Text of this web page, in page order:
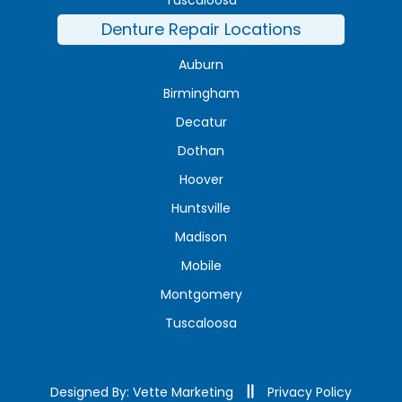
Denture Repair Locations
Auburn
Birmingham
Decatur
Dothan
Hoover
Huntsville
Madison
Mobile
Montgomery
Tuscaloosa
Designed By: Vette Marketing Privacy Policy